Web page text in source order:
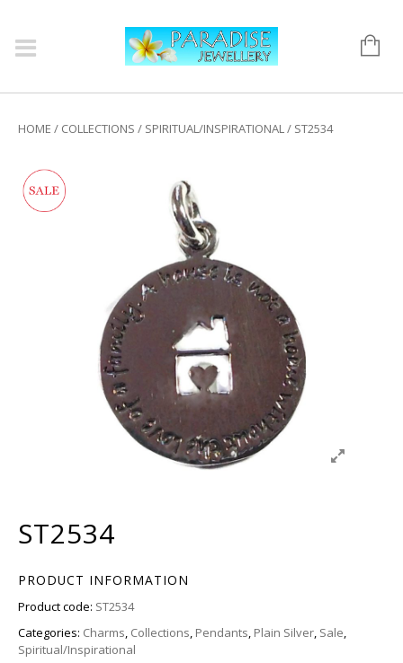
HOME / COLLECTIONS / SPIRITUAL/INSPIRATIONAL/ ST2534
ST2534
PRODUCT INFORMATION
Product code: ST2534
Categories: Charms, Collections, Pendants, Plain Silver, Sale,
Spiritual/Inspirational